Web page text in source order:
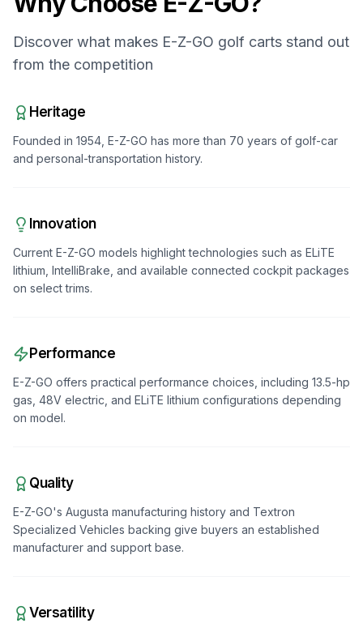
Discover what makes E-Z-GO golf carts stand out
from the competition
Heritage
Founded in 1954, E-Z-GO has more than 70 years of golf-car
and personal-transportation history.
Innovation
Current E-Z-GO models highlight technologies such as ELiTE
lithium, IntelliBrake, and available connected cockpit packages
on select trims.
Performance
E-Z-GO offers practical performance choices, including 13.5-hp
gas, 48V electric, and ELiTE lithium configurations depending
on model.
Quality
E-Z-GO's Augusta manufacturing history and Textron
Specialized Vehicles backing give buyers an established
manufacturer and support base.
Versatility